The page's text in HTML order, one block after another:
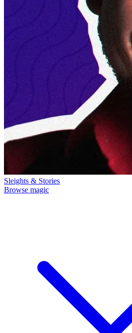
Sleights & Stories
Browse magic